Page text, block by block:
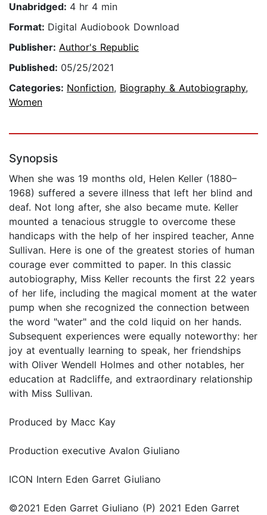
Unabridged: 4 hr 4 min
Format: Digital Audiobook Download
Publisher: Author's Republic
Published: 05/25/2021
Categories: Nonfiction, Biography & Autobiography,
Women
Synopsis
When she was 19 months old, Helen Keller (1880–
1968) suffered a severe illness that left her blind and
deaf. Not long after, she also became mute. Keller
mounted a tenacious struggle to overcome these
handicaps with the help of her inspired teacher, Anne
Sullivan. Here is one of the greatest stories of human
courage ever committed to paper. In this classic
autobiography, Miss Keller recounts the first 22 years
of her life, including the magical moment at the water
pump when she recognized the connection between
the word "water" and the cold liquid on her hands.
Subsequent experiences were equally noteworthy: her
joy at eventually learning to speak, her friendships
with Oliver Wendell Holmes and other notables, her
education at Radcliffe, and extraordinary relationship
with Miss Sullivan.
Produced by Macc Kay
Production executive Avalon Giuliano
ICON Intern Eden Garret Giuliano
©2021 Eden Garret Giuliano (P) 2021 Eden Garret